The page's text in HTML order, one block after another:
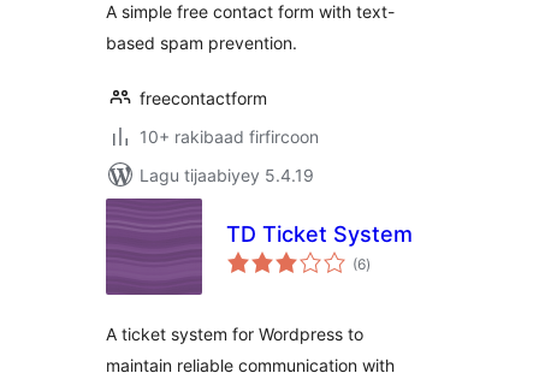
A simple free contact form with text-
based spam prevention.
freecontactform
10+ rakibaad firfircoon
Lagu tijaabiyey 5.4.19
TD Ticket System
(6wadarta
qiimeynta
)
A ticket system for Wordpress to
maintain reliable communication with